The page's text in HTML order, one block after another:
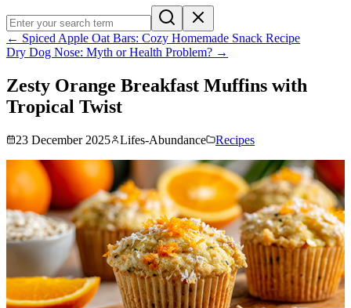
← Spiced Apple Oat Bars: Cozy Homemade Snack Recipe
Dry Dog Nose: Myth or Health Problem? →
Zesty Orange Breakfast Muffins with
Tropical Twist
23 December 2025 Lifes-Abundance Recipes